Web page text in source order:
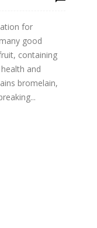
for
good
containing
and
bromelain,